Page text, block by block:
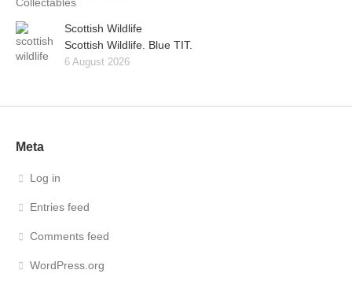
Scottish Wildlife
Scottish Wildlife. Blue TIT.
6 August 2026
Meta
Log in
Entries feed
Comments feed
WordPress.org